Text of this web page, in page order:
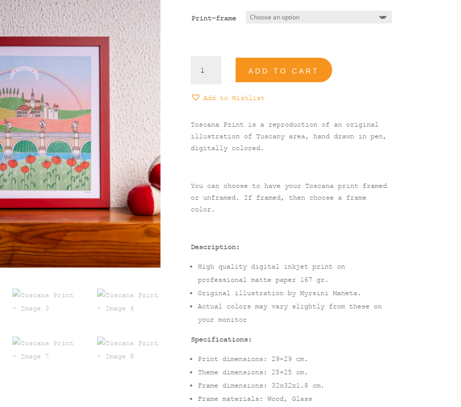
16,00 €
through
Print-frame
Print
ADD TO CART
Add to Wishlist
Toscana Print is a reproduction of an original
illustration of Tuscany area, hand drawn in pen,
digitally colored.
You can choose to have your Toscana print framed
or unframed. If framed, then choose a frame
color.
Description:
High quality digital inkjet print on
professional matte paper 167 gr.
Original illustration by Myrsini Maneta.
Actual colors may vary slightly from these on
your monitor
Specifications:
Print dimensions: 29×29 cm.
Theme dimensions: 25×25 cm.
Frame dimensions: 32x32x1.8 cm.
Frame materials: Wood, Glass